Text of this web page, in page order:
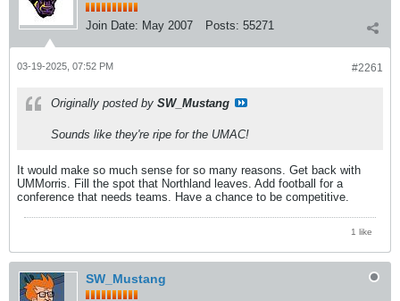
Join Date: May 2007 Posts: 55271
#2261
03-19-2025, 07:52 PM
Originally posted by SW_Mustang
Sounds like they're ripe for the UMAC!
It would make so much sense for so many reasons. Get back with
UMMorris. Fill the spot that Northland leaves. Add football for a
conference that needs teams. Have a chance to be competitive.
1 like
SW_Mustang